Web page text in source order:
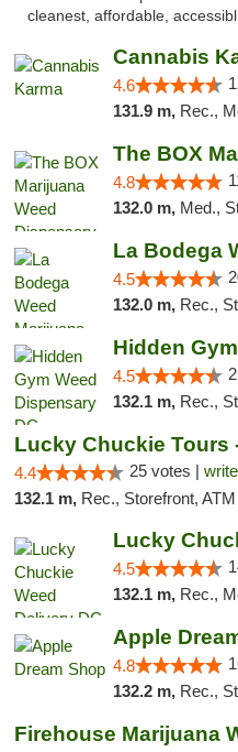
cleanest, affordable,
Cannabis
4.6
131.9 m, Rec., Med.,
4.8
132.0 m, Med.,
4.5
132.0 m, Rec.,
Hidden
4.5
132.1 m, Rec.,
4.4 25 votes |
132.1 m, Rec., Storefront, ATM
Lucky
4.5
132.1 m, Rec.,
Apple
4.8
132.2 m, Rec.,